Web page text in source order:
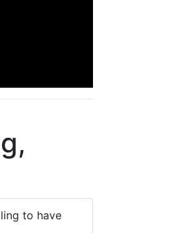
to have